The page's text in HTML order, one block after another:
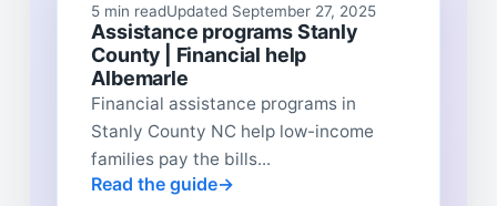
5 min readUpdated September 27, 2025
Assistance programs Stanly
County | Financial help
Albemarle
Financial assistance programs in
Stanly County NC help low-income
families pay the bills...
Read the guide